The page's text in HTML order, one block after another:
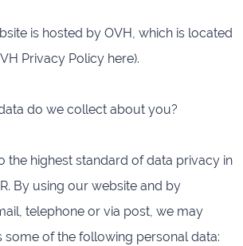
is hosted by OVH, which is located
Privacy Policy here).
do we collect about you?
the highest standard of data privacy in
By using our website and by
telephone or via post, we may
of the following personal data: